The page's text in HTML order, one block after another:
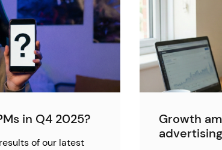
in Q4 2025?
of our latest
Growth